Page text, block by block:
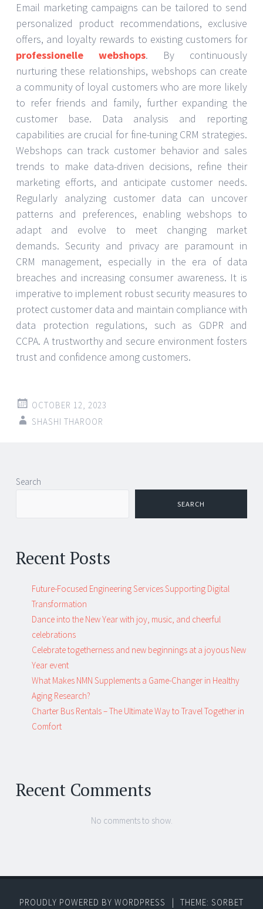
Email marketing campaigns can be tailored to send
personalized product recommendations, exclusive
offers, and loyalty rewards to existing customers for
professionelle webshops. By continuously
nurturing these relationships, webshops can create
a community of loyal customers who are more likely
to refer friends and family, further expanding the
customer base. Data analysis and reporting
capabilities are crucial for fine-tuning CRM strategies.
Webshops can track customer behavior and sales
trends to make data-driven decisions, refine their
marketing efforts, and anticipate customer needs.
Regularly analyzing customer data can uncover
patterns and preferences, enabling webshops to
adapt and evolve to meet changing market
demands. Security and privacy are paramount in
CRM management, especially in the era of data
breaches and increasing consumer awareness. It is
imperative to implement robust security measures to
protect customer data and maintain compliance with
data protection regulations, such as GDPR and
CCPA. A trustworthy and secure environment fosters
trust and confidence among customers.
OCTOBER 12, 2023
SHASHI THAROOR
Search
SEARCH
Recent Posts
Future-Focused Engineering Services Supporting Digital
Transformation
Dance into the New Year with joy, music, and cheerful
celebrations
Celebrate togetherness and new beginnings at a joyous New
Year event
What Makes NMN Supplements a Game-Changer in Healthy
Aging Research?
Charter Bus Rentals – The Ultimate Way to Travel Together in
Comfort
Recent Comments
No comments to show.
PROUDLY POWERED BY WORDPRESS THEME: SORBET